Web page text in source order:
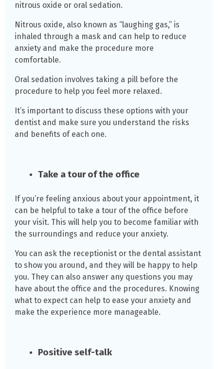
nitrous oxide or oral sedation.
Nitrous oxide, also known as “laughing gas,” is
inhaled through a mask and can help to reduce
anxiety and make the procedure more
comfortable.
Oral sedation involves taking a pill before the
procedure to help you feel more relaxed.
It’s important to discuss these options with your
dentist and make sure you understand the risks
and benefits of each one.
Take a tour of the office
If you’re feeling anxious about your appointment, it
can be helpful to take a tour of the office before
your visit. This will help you to become familiar with
the surroundings and reduce your anxiety.
You can ask the receptionist or the dental assistant
to show you around, and they will be happy to help
you. They can also answer any questions you may
have about the office and the procedures. Knowing
what to expect can help to ease your anxiety and
make the experience more manageable.
Positive self-talk